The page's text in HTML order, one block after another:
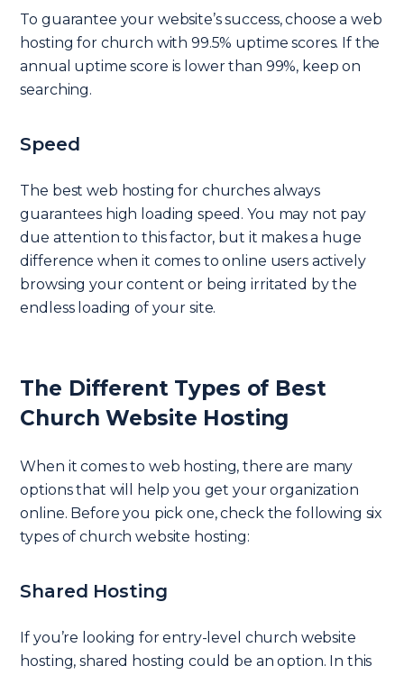
To guarantee your website’s success, choose a web
hosting for church with 99.5% uptime scores. If the
annual uptime score is lower than 99%, keep on
searching.
Speed
The best web hosting for churches always
guarantees high loading speed. You may not pay
due attention to this factor, but it makes a huge
difference when it comes to online users actively
browsing your content or being irritated by the
endless loading of your site.
The Different Types of Best
Church Website Hosting
When it comes to web hosting, there are many
options that will help you get your organization
online. Before you pick one, check the following six
types of church website hosting:
Shared Hosting
If you’re looking for entry-level church website
hosting, shared hosting could be an option. In this